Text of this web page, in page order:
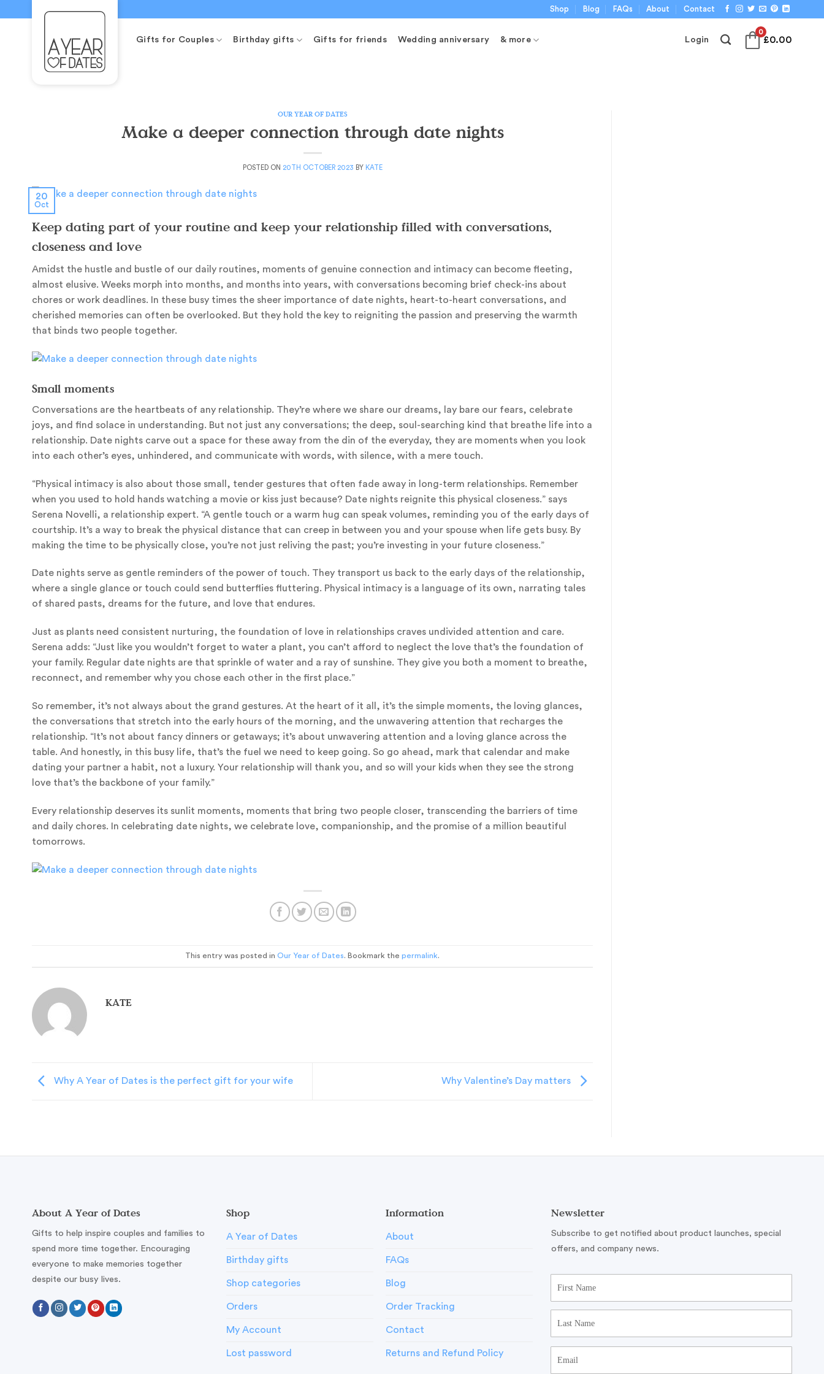
Shop Blog FAQs About Contact
Gifts for Couples Birthday gifts Gifts for friends Wedding anniversary & more Login
0
£0.00
OUR YEAR OF DATES
Make a deeper connection through date nights
POSTED ON 20TH OCTOBER 2023 BY KATE
20
Oct
Keep dating part of your routine and keep your relationship filled with conversations,
closeness and love
Amidst the hustle and bustle of our daily routines, moments of genuine connection and intimacy can become fleeting,
almost elusive. Weeks morph into months, and months into years, with conversations becoming brief check-ins about
chores or work deadlines. In these busy times the sheer importance of date nights, heart-to-heart conversations, and
cherished memories can often be overlooked. But they hold the key to reigniting the passion and preserving the warmth
that binds two people together.
Small moments
Conversations are the heartbeats of any relationship. They’re where we share our dreams, lay bare our fears, celebrate
joys, and find solace in understanding. But not just any conversations; the deep, soul-searching kind that breathe life into a
relationship. Date nights carve out a space for these away from the din of the everyday, they are moments when you look
into each other’s eyes, unhindered, and communicate with words, with silence, with a mere touch.
“Physical intimacy is also about those small, tender gestures that often fade away in long-term relationships. Remember
when you used to hold hands watching a movie or kiss just because? Date nights reignite this physical closeness.” says
Serena Novelli, a relationship expert. “A gentle touch or a warm hug can speak volumes, reminding you of the early days of
courtship. It’s a way to break the physical distance that can creep in between you and your spouse when life gets busy. By
making the time to be physically close, you’re not just reliving the past; you’re investing in your future closeness.”
Date nights serve as gentle reminders of the power of touch. They transport us back to the early days of the relationship,
where a single glance or touch could send butterflies fluttering. Physical intimacy is a language of its own, narrating tales
of shared pasts, dreams for the future, and love that endures.
Just as plants need consistent nurturing, the foundation of love in relationships craves undivided attention and care.
Serena adds: “Just like you wouldn’t forget to water a plant, you can’t afford to neglect the love that’s the foundation of
your family. Regular date nights are that sprinkle of water and a ray of sunshine. They give you both a moment to breathe,
reconnect, and remember why you chose each other in the first place.”
So remember, it’s not always about the grand gestures. At the heart of it all, it’s the simple moments, the loving glances,
the conversations that stretch into the early hours of the morning, and the unwavering attention that recharges the
relationship. “It’s not about fancy dinners or getaways; it’s about unwavering attention and a loving glance across the
table. And honestly, in this busy life, that’s the fuel we need to keep going. So go ahead, mark that calendar and make
dating your partner a habit, not a luxury. Your relationship will thank you, and so will your kids when they see the strong
love that’s the backbone of your family.”
Every relationship deserves its sunlit moments, moments that bring two people closer, transcending the barriers of time
and daily chores. In celebrating date nights, we celebrate love, companionship, and the promise of a million beautiful
tomorrows.
This entry was posted in Our Year of Dates. Bookmark the permalink.
KATE
Why A Year of Dates is the perfect gift for your wife Why Valentine’s Day matters
About A Year of Dates
Gifts to help inspire couples and families to
spend more time together. Encouraging
everyone to make memories together
despite our busy lives.
Shop
A Year of Dates
Birthday gifts
Shop categories
Orders
My Account
Lost password
Information
About
FAQs
Blog
Order Tracking
Contact
Returns and Refund Policy
Newsletter
Subscribe to get notified about product launches, special
offers, and company news.